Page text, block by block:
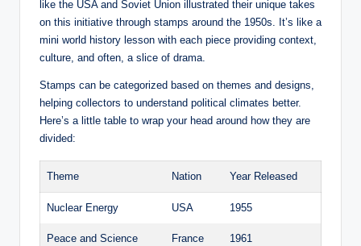
like the USA and Soviet Union illustrated their unique takes
on this initiative through stamps around the 1950s. It’s like a
mini world history lesson with each piece providing context,
culture, and often, a slice of drama.
Stamps can be categorized based on themes and designs,
helping collectors to understand political climates better.
Here’s a little table to wrap your head around how they are
divided:
Theme Nation Year Released
Nuclear Energy USA 1955
Peace and Science France 1961